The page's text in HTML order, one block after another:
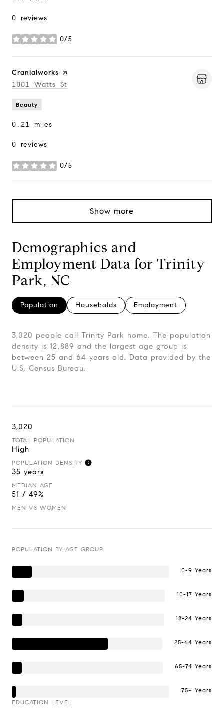
0 reviews
0/5
stars
Visit the
Cranialworks page on Yelp
Search
1001 Watts St
Beauty
0.21 miles
0 reviews
0/5
stars
Show more
Demographics and
Employment Data for Trinity
Park, NC
Population Households Employment
3,020 people call Trinity Park home. The population
density is 12,889 and the largest age group is
between 25 and 64 years old. Data provided by the
U.S. Census Bureau.
3,020
TOTAL POPULATION
High
POPULATION DENSITY
35 years
MEDIAN AGE
51 / 49%
MEN VS WOMEN
POPULATION BY AGE GROUP
0-9 Years
10-17 Years
18-24 Years
25-64 Years
65-74 Years
75+ Years
EDUCATION LEVEL